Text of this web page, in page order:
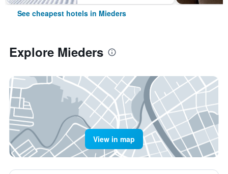
See cheapest hotels in Mieders
Explore Mieders
View in map